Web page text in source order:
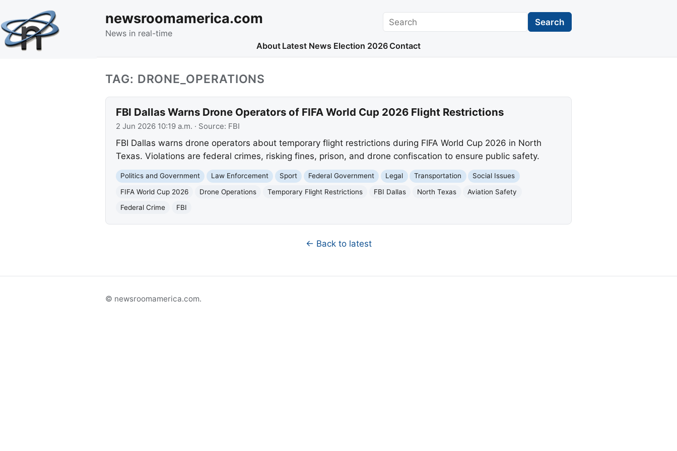
newsroomamerica.com
News in real-time
Search Search
About Latest News Election 2026 Contact
TAG: DRONE_OPERATIONS
FBI Dallas Warns Drone Operators of FIFA World Cup 2026 Flight Restrictions
2 Jun 2026 10:19 a.m. · Source: FBI
FBI Dallas warns drone operators about temporary flight restrictions during FIFA World Cup 2026 in North
Texas. Violations are federal crimes, risking fines, prison, and drone confiscation to ensure public safety.
Politics and Government Law Enforcement Sport Federal Government Legal Transportation
Social Issues
FIFA World Cup 2026
Drone Operations Temporary Flight Restrictions FBI Dallas North Texas
Aviation Safety
Federal Crime
FBI
← Back to latest
© newsroomamerica.com.